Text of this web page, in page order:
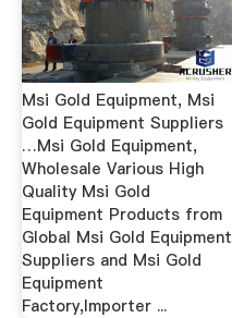
Msi Gold Equipment, Msi
Gold Equipment Suppliers
…Msi Gold Equipment,
Wholesale Various High
Quality Msi Gold
Equipment Products from
Global Msi Gold Equipment
Suppliers and Msi Gold
Equipment
Factory,Importer ...